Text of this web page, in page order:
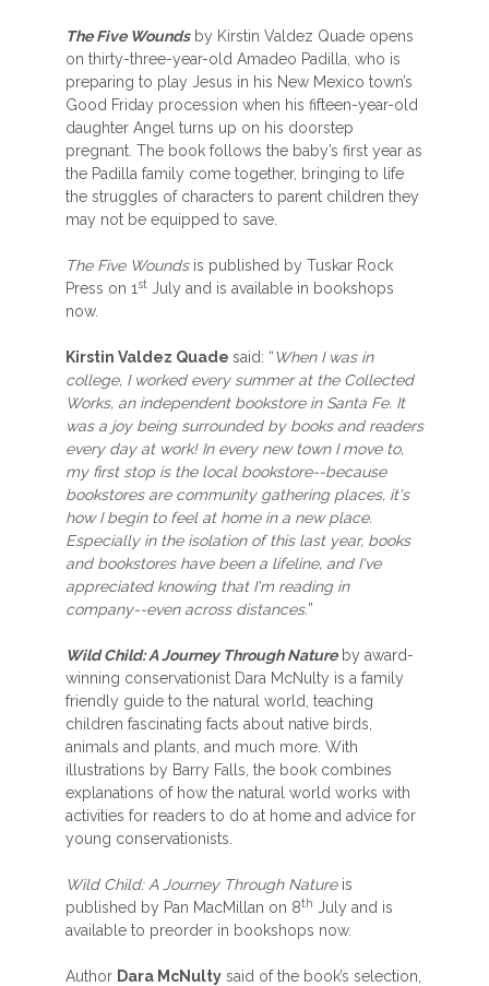
The Five Woundsby Kirstin Valdez Quade opens
on thirty-three-year-old Amadeo Padilla, who is
preparing to play Jesus in his New Mexico town’s
Good Friday procession when his fifteen-year-old
daughter Angel turns up on his doorstep
pregnant. The book follows the baby’s first year as
the Padilla family come together, bringing to life
the struggles of characters to parent children they
may not be equipped to save.
The Five Woundsis published by Tuskar Rock
Press on 1 st July and is available in bookshops
now.
Kirstin Valdez Quade said: “When I was in
college, I worked every summer at the Collected
Works, an independent bookstore in Santa Fe. It
was a joy being surrounded by books and readers
every day at work! In every new town I move to,
my first stop is the local bookstore--because
bookstores are community gathering places, it's
how I begin to feel at home in a new place.
Especially in the isolation of this last year, books
and bookstores have been a lifeline, and I've
appreciated knowing that I'm reading in
company--even across distances.”
Wild Child: A Journey Through Nature by award-
winning conservationist Dara McNulty is a family
friendly guide to the natural world, teaching
children fascinating facts about native birds,
animals and plants, and much more. With
illustrations by Barry Falls, the book combines
explanations of how the natural world works with
activities for readers to do at home and advice for
young conservationists.
Wild Child: A Journey Through Nature is
published by Pan MacMillan on 8th July and is
available to preorder in bookshops now.
Author Dara McNulty said of the book’s selection,